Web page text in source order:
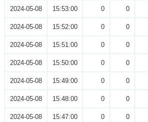
2024-05-08 15:53:00 0 0
2024-05-08 15:52:00 0 0
2024-05-08 15:51:00 0 0
2024-05-08 15:50:00 0 0
2024-05-08 15:49:00 0 0
2024-05-08 15:48:00 0 0
2024-05-08 15:47:00 0 0